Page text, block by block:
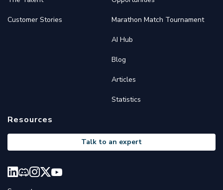
Customer Stories Marathon Match Tournament
AI Hub
Blog
Articles
Statistics
Resources
Talk to an expert